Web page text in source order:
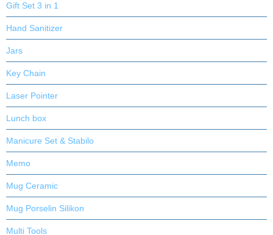
Gift Set 3 in 1
Hand Sanitizer
Jars
Key Chain
Laser Pointer
Lunch box
Manicure Set & Stabilo
Memo
Mug Ceramic
Mug Porselin Silikon
Multi Tools